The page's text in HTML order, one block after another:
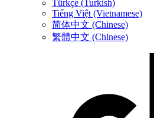
Türkçe (Turkish)
Tiếng Việt (Vietnamese)
简体中文 (Chinese)
繁體中文 (Chinese)